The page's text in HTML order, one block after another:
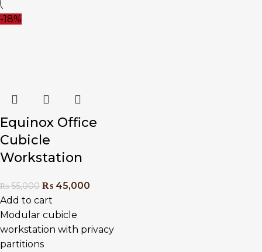
-18%
Equinox Office
Cubicle
Workstation
₨55,000 ₨ 45,000
Add to cart
Modular cubicle
workstation with privacy
partitions